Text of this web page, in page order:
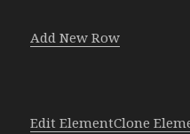
Add New Row
Edit ElementClone